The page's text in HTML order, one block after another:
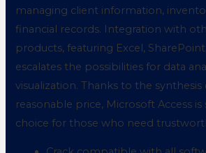
managing client information,
financial records. Integration with
products, featuring Excel,
escalates the possibilities for data
visualization. Thanks to the
reasonable price, Microsoft Access
choice for those who need